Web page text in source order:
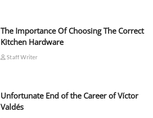
The Importance Of Choosing The Correct
Kitchen Hardware
Staff Writer
Unfortunate End of the Career of Víctor
Valdés